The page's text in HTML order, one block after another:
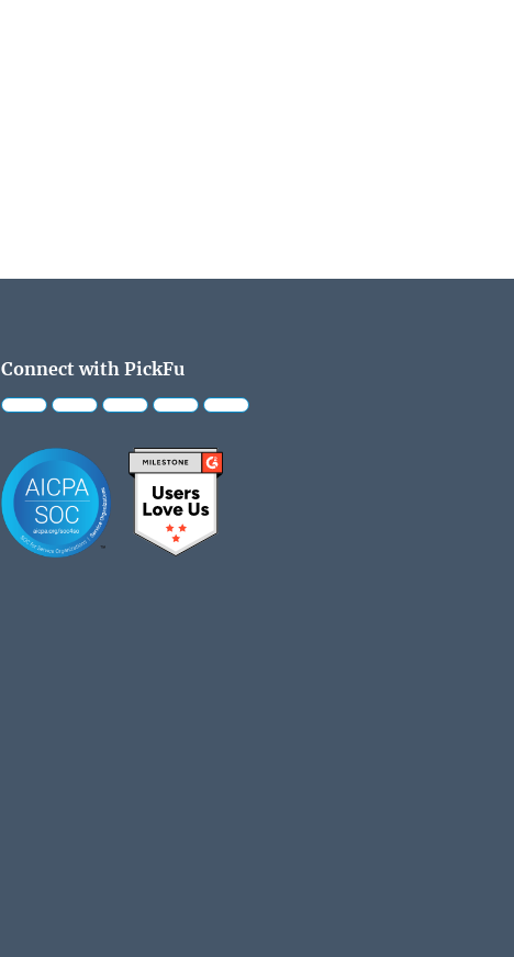
Connect with PickFu